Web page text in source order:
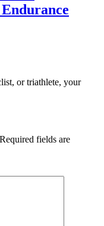
or triathlete, your
Required fields are